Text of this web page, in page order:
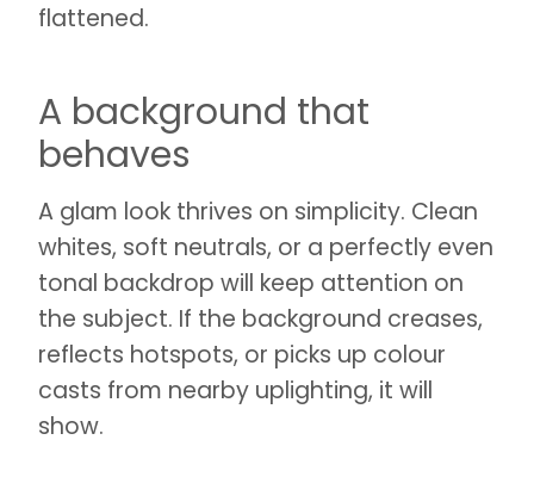
flattened.
A background that
behaves
A glam look thrives on simplicity. Clean
whites, soft neutrals, or a perfectly even
tonal backdrop will keep attention on
the subject. If the background creases,
reflects hotspots, or picks up colour
casts from nearby uplighting, it will
show.